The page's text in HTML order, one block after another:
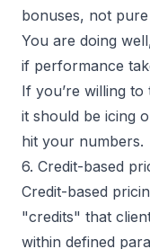
bonuses, not
You are doing
if performance
If you’re willing
it should be icing
hit your numbers.
6. Credit-based
Credit-based
"credits" that
within defined